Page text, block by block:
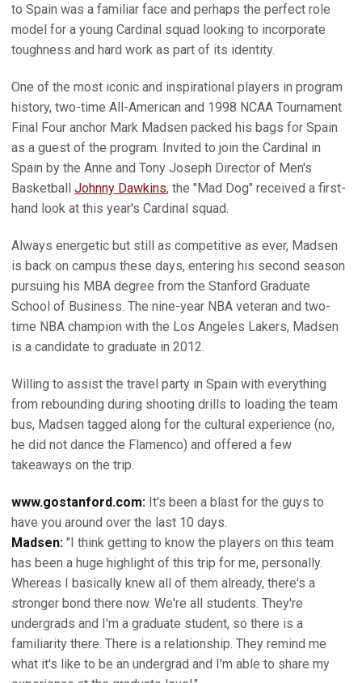
to Spain was a familiar face and perhaps the perfect role
model for a young Cardinal squad looking to incorporate
toughness and hard work as part of its identity.
One of the most iconic and inspirational players in program
history, two-time All-American and 1998 NCAA Tournament
Final Four anchor Mark Madsen packed his bags for Spain
as a guest of the program. Invited to join the Cardinal in
Spain by the Anne and Tony Joseph Director of Men's
Basketball Johnny Dawkins, the "Mad Dog" received a first-
hand look at this year's Cardinal squad.
Always energetic but still as competitive as ever, Madsen
is back on campus these days, entering his second season
pursuing his MBA degree from the Stanford Graduate
School of Business. The nine-year NBA veteran and two-
time NBA champion with the Los Angeles Lakers, Madsen
is a candidate to graduate in 2012.
Willing to assist the travel party in Spain with everything
from rebounding during shooting drills to loading the team
bus, Madsen tagged along for the cultural experience (no,
he did not dance the Flamenco) and offered a few
takeaways on the trip.
www.gostanford.com: It's been a blast for the guys to
have you around over the last 10 days.
Madsen: "I think getting to know the players on this team
has been a huge highlight of this trip for me, personally.
Whereas I basically knew all of them already, there's a
stronger bond there now. We're all students. They're
undergrads and I'm a graduate student, so there is a
familiarity there. There is a relationship. They remind me
what it's like to be an undergrad and I'm able to share my